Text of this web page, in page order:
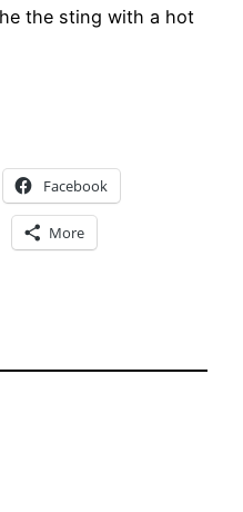
the sting with a hot
Facebook
More